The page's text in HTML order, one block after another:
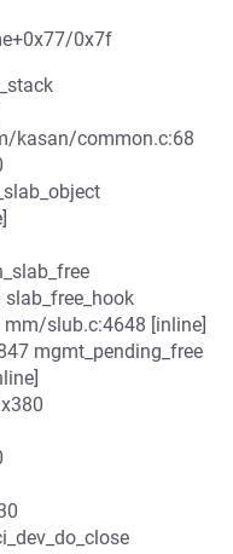
0x7f
kasan/common.c:68
slub.c:4648 [inline]
mgmt_pending_free